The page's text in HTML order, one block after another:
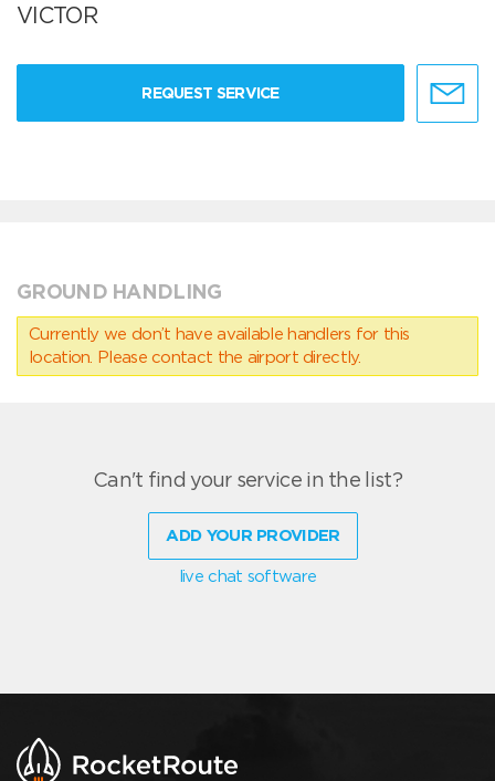
VICTOR
REQUEST SERVICE
GROUND HANDLING
Currently we don’t have available handlers for this
location. Please contact the airport directly.
Can't find your service in the list?
ADD YOUR PROVIDER
live chat software